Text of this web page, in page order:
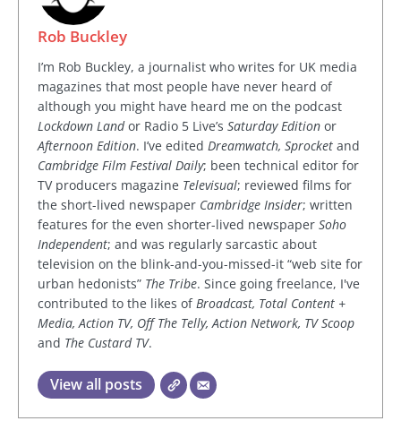
Rob Buckley
I’m Rob Buckley, a journalist who writes for UK media
magazines that most people have never heard of
although you might have heard me on the podcast
Lockdown Landor Radio 5 Live’s Saturday Edition or
Afternoon Edition. I’ve edited Dreamwatch, Sprocket and
Cambridge Film Festival Daily; been technical editor for
TV producers magazine Televisual; reviewed films for
the short-lived newspaper Cambridge Insider; written
features for the even shorter-lived newspaper Soho
Independent; and was regularly sarcastic about
television on the blink-and-you-missed-it “web site for
urban hedonists” The Tribe. Since going freelance, I've
contributed to the likes ofBroadcast, Total Content +
Media, Action TV, Off The Telly, Action Network, TV Scoop
and The Custard TV.
View all posts